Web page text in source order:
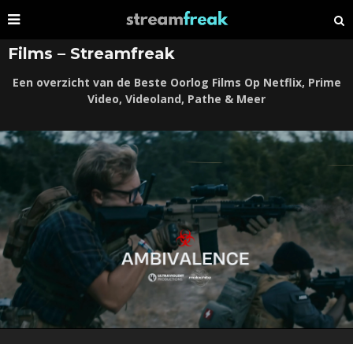
Films – Streamfreak
Een overzicht van de Beste Oorlog Films Op Netflix, Prime
Video, Videoland, Pathe & Meer